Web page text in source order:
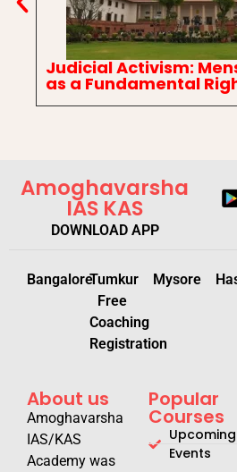
Judicial Activism:
as a Fundamental
Amoghavarsha
IAS KAS
DOWNLOAD APP
BangaloreTumkur
Free
Coaching
Registration
Mysore
About us
Amoghavarsha
IAS/KAS
Academy was
Popular
Courses
Upcoming
Events